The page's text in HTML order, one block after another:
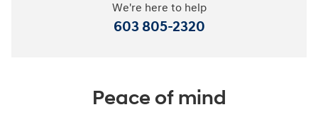
We're here to help
603 805-2320
Peace of mind